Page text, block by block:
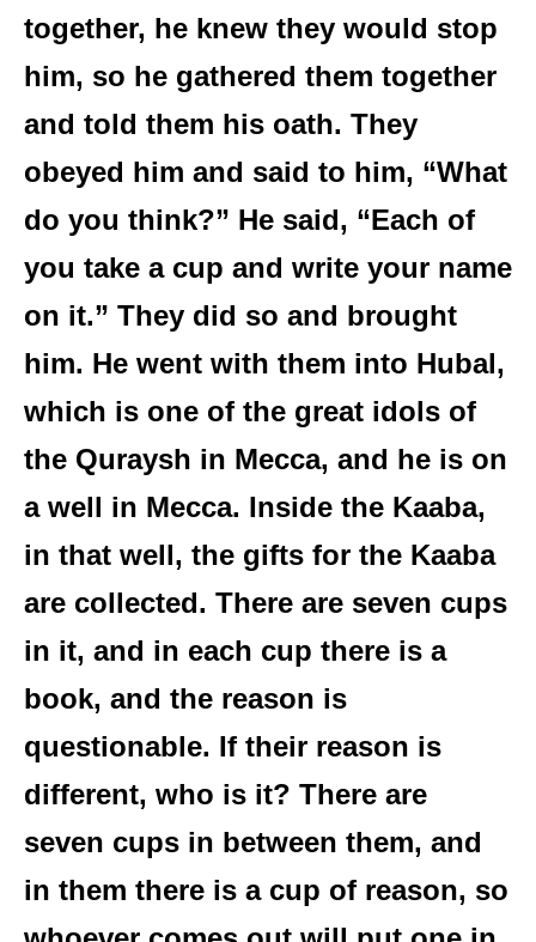
together, he knew they would stop
him, so he gathered them together
and told them his oath. They
obeyed him and said to him, “What
do you think?” He said, “Each of
you take a cup and write your name
on it.” They did so and brought
him. He went with them into Hubal,
which is one of the great idols of
the Quraysh in Mecca, and he is on
a well in Mecca. Inside the Kaaba,
in that well, the gifts for the Kaaba
are collected. There are seven cups
in it, and in each cup there is a
book, and the reason is
questionable. If their reason is
different, who is it? There are
seven cups in between them, and
in them there is a cup of reason, so